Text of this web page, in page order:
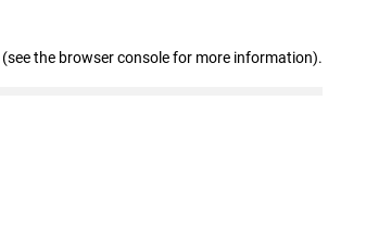
(see the browser console for more information).